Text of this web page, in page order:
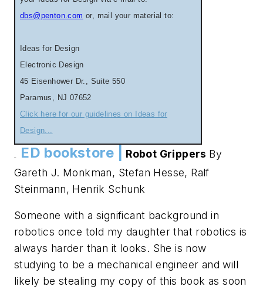
dbs@penton.com or, mail your material to:
Ideas for Design
Electronic Design
45 Eisenhower Dr., Suite 550
Paramus, NJ 07652
Click here for our guidelines on Ideas for
Design...
ED bookstore | Robot Grippers By
Gareth J. Monkman, Stefan Hesse, Ralf
Steinmann, Henrik Schunk
Someone with a significant background in
robotics once told my daughter that robotics is
always harder than it looks. She is now
studying to be a mechanical engineer and will
likely be stealing my copy of this book as soon